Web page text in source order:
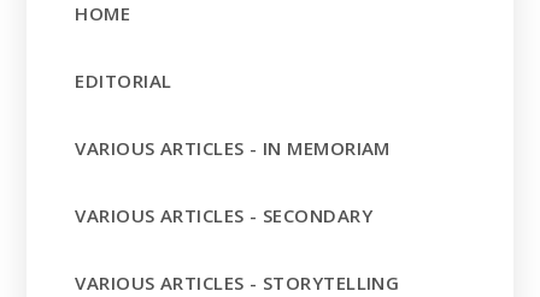
HOME
EDITORIAL
VARIOUS ARTICLES - IN MEMORIAM
VARIOUS ARTICLES - SECONDARY
VARIOUS ARTICLES - STORYTELLING